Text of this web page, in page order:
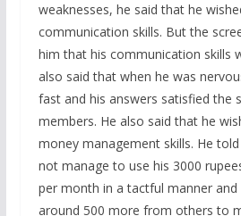
weaknesses, he said that he
communication skills. But the
him that his communication skills
also said that when he was
fast and his answers satisfied the
members. He also said that he
money management skills. He
not manage to use his 3000
per month in a tactful manner
around 500 more from others to